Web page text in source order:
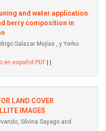
and water application
berry composition in
Salazar Mejías , y Yerko
en español PDF
LAND COVER
IMAGES
Silvina Sayago and